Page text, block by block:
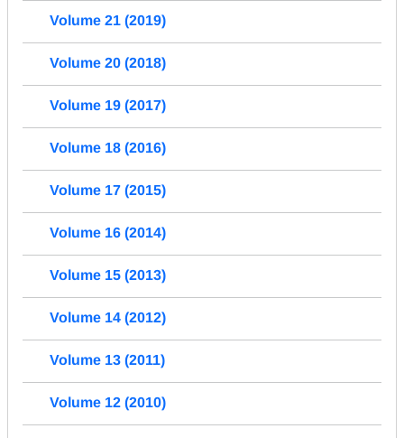
Volume 21 (2019)
Volume 20 (2018)
Volume 19 (2017)
Volume 18 (2016)
Volume 17 (2015)
Volume 16 (2014)
Volume 15 (2013)
Volume 14 (2012)
Volume 13 (2011)
Volume 12 (2010)